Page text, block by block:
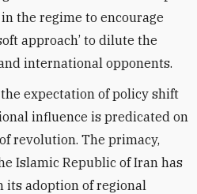
the regime to encourage
approach’ to dilute the
international opponents.
expectation of policy shift
influence is predicated on
revolution. The primacy,
Islamic Republic of Iran has
its adoption of regional